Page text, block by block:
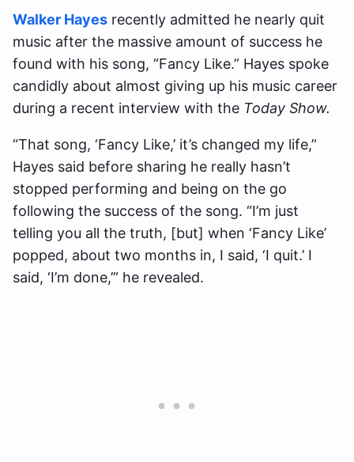
Walker Hayes recently admitted he nearly quit
music after the massive amount of success he
found with his song, “Fancy Like.” Hayes spoke
candidly about almost giving up his music career
during a recent interview with the Today Show.
“That song, ‘Fancy Like,’ it’s changed my life,”
Hayes said before sharing he really hasn’t
stopped performing and being on the go
following the success of the song. “I’m just
telling you all the truth, [but] when ‘Fancy Like’
popped, about two months in, I said, ‘I quit.’ I
said, ‘I’m done,’” he revealed.